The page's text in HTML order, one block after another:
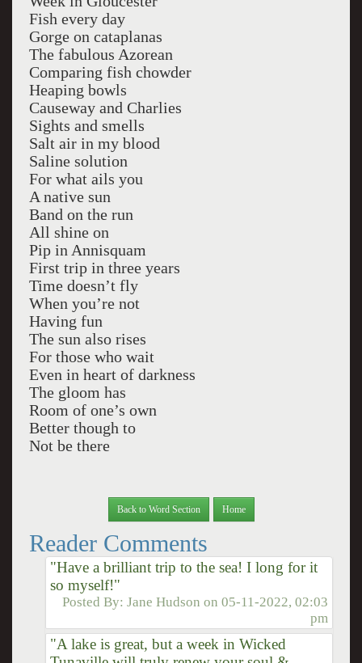
Fish every day
Gorge on cataplanas
The fabulous Azorean
Comparing fish chowder
Heaping bowls
Causeway and Charlies
Sights and smells
Salt air in my blood
Saline solution
For what ails you
A native sun
Band on the run
All shine on
Pip in Annisquam
First trip in three years
Time doesn’t fly
When you’re not
Having fun
The sun also rises
For those who wait
Even in heart of darkness
The gloom has
Room of one’s own
Better though to
Not be there
Back to Word Section Home
Reader Comments
"Have a brilliant trip to the sea! I long for it
so myself!"
Posted By:Jane Hudson on05-11-2022, 02:03
pm
"A lake is great, but a week in Wicked